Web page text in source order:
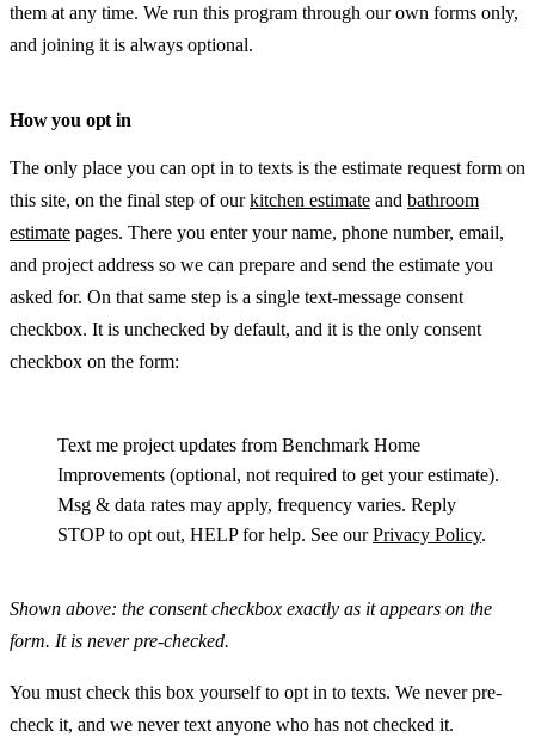
them at any time. We run this program through our own forms only,
and joining it is always optional.
How you opt in
The only place you can opt in to texts is the estimate request form on
this site, on the final step of ourkitchen estimate and bathroom
estimate pages. There you enter your name, phone number, email,
and project address so we can prepare and send the estimate you
asked for. On that same step is a single text-message consent
checkbox. It is unchecked by default, and it is the only consent
checkbox on the form:
Text me project updates from Benchmark Home
Improvements (optional, not required to get your estimate).
Msg & data rates may apply, frequency varies. Reply
STOP to opt out, HELP for help. See ourPrivacy Policy.
Shown above: the consent checkbox exactly as it appears on the
form. It is never pre-checked.
You must check this box yourself to opt in to texts. We never pre-
check it, and we never text anyone who has not checked it.